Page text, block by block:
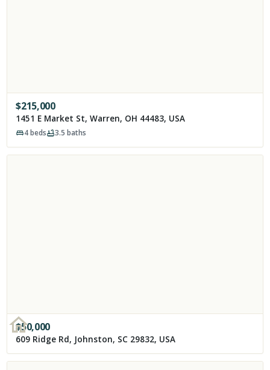
$215,000
1451 E Market St, Warren, OH 44483, USA
4beds 3.5 baths
$50,000
609 Ridge Rd, Johnston, SC 29832, USA